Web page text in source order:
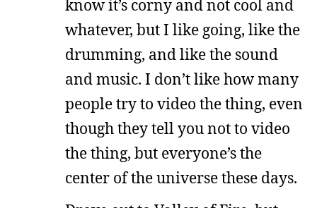
know it’s corny and not cool and
whatever, but I like going, like the
drumming, and like the sound
and music. I don’t like how many
people try to video the thing, even
though they tell you not to video
the thing, but everyone’s the
center of the universe these days.